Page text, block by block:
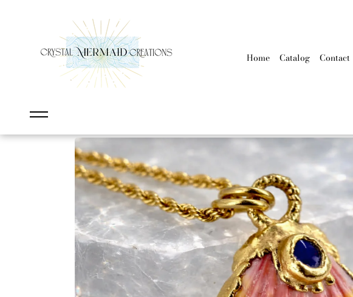
Home Catalog Contact